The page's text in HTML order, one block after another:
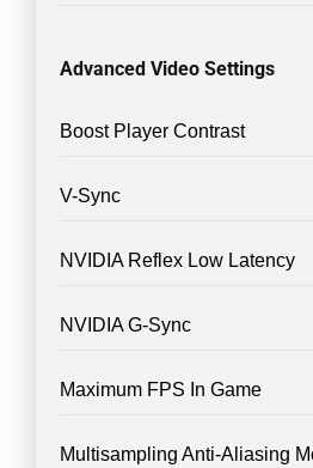
Advanced Video Settings
Boost Player Contrast
V-Sync
NVIDIA Reflex Low Latency
NVIDIA G-Sync
Maximum FPS In Game
Multisampling Anti-Aliasing